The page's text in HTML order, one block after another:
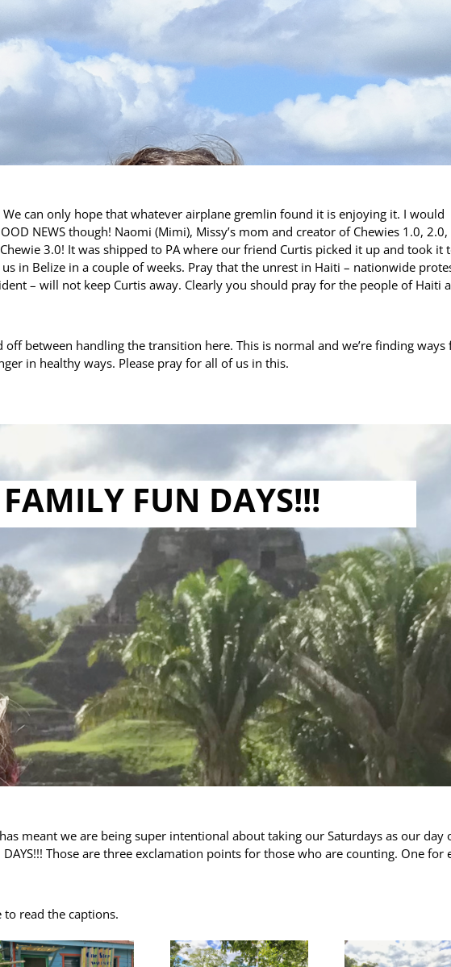
can only hope that whatever airplane gremlin found it is enjoying it. I would
NEWS though! Naomi (Mimi), Missy’s mom and creator of Chewies 1.0, 2.0,
3.0! It was shipped to PA where our friend Curtis picked it up and took it
in Belize in a couple of weeks. Pray that the unrest in Haiti – nationwide
– will not keep Curtis away. Clearly you should pray for the people of Haiti
off between handling the transition here. This is normal and we’re finding ways
in healthy ways. Please pray for all of us in this.
FAMILY FUN DAYS!!!
meant we are being super intentional about taking our Saturdays as our day
DAYS!!! Those are three exclamation points for those who are counting. One for
to read the captions.